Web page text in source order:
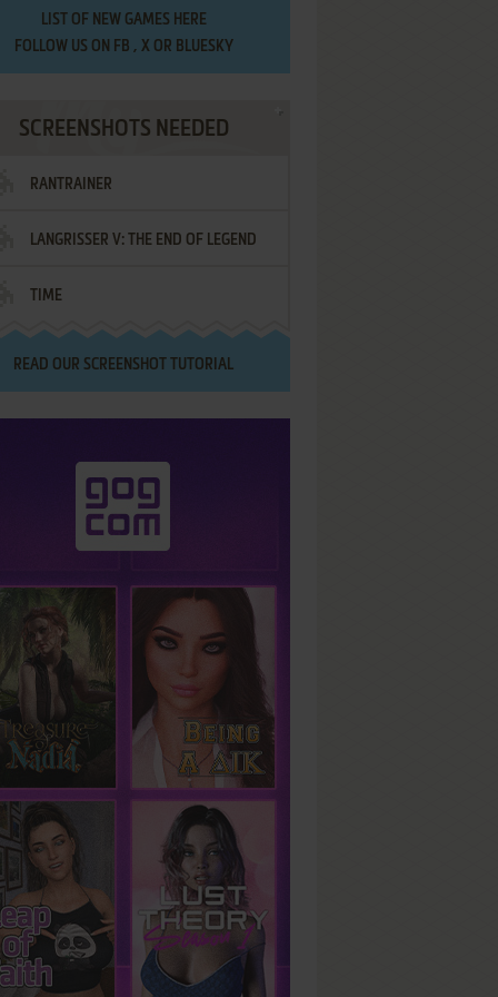
LIST OF NEW GAMES HERE
FOLLOW US ON FB , XOR BLUESKY
SCREENSHOTS NEEDED
RANTRAINER
LANGRISSER V: THE END OF LEGEND
TIME
READ OUR SCREENSHOT TUTORIAL